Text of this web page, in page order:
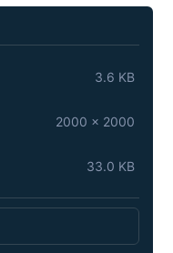
3.6 KB
2000 x 2000
33.0 KB